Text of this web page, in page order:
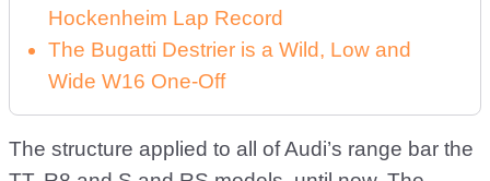
Hockenheim Lap Record
The Bugatti Destrier is a Wild, Low and
Wide W16 One-Off
The structure applied to all of Audi’s range bar the